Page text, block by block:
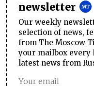
newsletter
Our weekly
selection of news,
from The Moscow
your mailbox every
latest news from